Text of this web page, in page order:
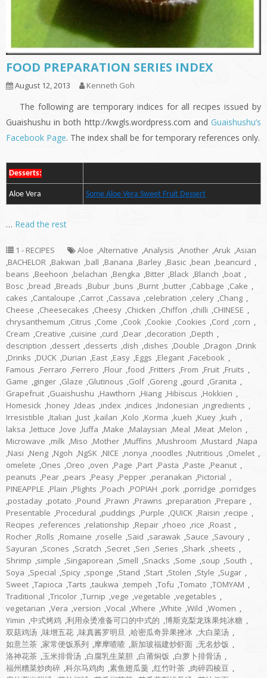
FOOD PREPARATION SERIES INDEX
August 12, 2013 Kenneth Goh
The following are temporary indices for all recipes issued by
Guaishushu in both http://kwgls.wordpress.com and Guaishushu’s
Facebook Page. The index shall be for temporary references only.
Desserts:
Aloe Vera Some Aloe Vera Sweet Fruit Dessert
… Read the rest
1 - RECIPES Aloe ,Alternative ,Analysis ,Another ,Aruk ,Asian
,BACHELOR ,Bakwan ,ball ,Banana ,Barley ,Basic ,bean ,beancurd ,
beans ,Beehoon ,belachan ,Bengka ,Bitter ,Black ,Blanch ,boat ,
Bosc ,bread ,Breads ,Bubur ,buns ,Burnt ,butter ,Cabbage ,Cake ,
cakes ,Cantaloupe ,Carrot ,Cassava ,celebration ,celery ,Chang ,
Cheese ,Cheesecakes ,Cheesy ,Chicken ,Chiffon ,chilli ,CHINESE ,
chrysanthemum ,Citrus ,Come ,Cook ,Cookie ,Cookies ,Cord ,corn ,
Cream ,Creative ,cuisine ,curd ,Dear ,decoration ,Depth ,
description ,dessert ,desserts ,dish ,dishes ,Double ,Dragon ,Drink
,Drinks ,DUCK ,Durian ,East ,Easy ,Eggs ,Elegant ,Facebook ,
Famous ,Ferraro ,Ferrero ,Flour ,food ,Fritters ,From ,Fruit ,Fruits ,
Game ,ginger ,Glaze ,Glutinous ,Golf ,Goreng ,gourd ,Granita ,
Grapefruit ,Guaishushu ,Hawthorn ,Hiang ,Hibiscus ,Hokkien ,
Homesick ,honey ,Ideas ,index ,indices ,Indonesian ,ingredients ,
Irresistible ,Italian ,Just ,kailan ,Kolo ,Korma ,kueh ,Kuey ,kuih ,
laksa ,lettuce ,love ,luffa ,Make ,Malaysian ,Meal ,Meat ,Melon ,
Microwave ,milk ,Miso ,Mother ,Muffins ,Mushroom ,Mustard ,Napa
,Nasi ,Neng ,Ngoh ,NgSK ,NICE ,nonya ,noodles ,Nutritious ,Omelet ,
omelete ,Ones ,Oreo ,oven ,Page ,Part ,Pasta ,Paste ,Peanut ,
peanuts ,Pear ,pears ,Peasy ,Pepper ,peranakan ,Pictorial ,
PINEAPPLE ,Plain ,Plights ,Poach ,POPIAH ,pork ,porridge ,porridges
,postaday ,potato ,Pound ,Prawn ,Prawns ,preparation ,Prepare ,
Presentable ,Procedural ,puddings ,Purple ,QUICK ,Raisin ,recipe ,
Recipes ,references ,relationship ,Repair ,rhoeo ,rice ,Roast ,
Rocher ,Rolls ,Romaine ,roselle ,Said ,sarawak ,Sauce ,Savoury ,
Sayuran ,Scones ,Scratch ,Secret ,Seri ,Series ,Shark ,sheets ,
Shrimp ,simple ,Singaporean ,Smell ,Snacks ,Some ,soup ,South ,
Soya ,Special ,Spicy ,sponge ,Stand ,Start ,Stolen ,Style ,Sugar ,
Sweet ,Tapioca ,Tarts ,taukwa ,tempeh ,Tofu ,Tomato ,TOMYAM ,
Traditional ,Tricolor ,Turnip ,vege ,vegetable ,vegetables ,
vegetarian ,Vera ,version ,Vocal ,Where ,White ,Wild ,Women ,
Yimin ,中式烤鸡 ,利用汆烫准备可口的中式的 ,博斯克梨龙珠果炖冰糖 ,
双菇鸡汤 ,味增五花 ,味真酱罗明旦 ,哈密瓜奇异果挫冰 ,大白菜汤 ,
如意兰茶 ,家常便饭系列 ,摩摩喳喳 ,新加玻福建炒虾面 ,无名炒饭 ,
洛神花茶 ,玉米排骨汤 ,白腐乳生菜胆 ,白莆焖饭 ,白萝卜排骨汤 ,
福州糟菜炒肉碎 ,科尔马鸡肉 ,素鱼翅瓜羹 ,红竹叶茶 ,肉碎四棱豆 ,